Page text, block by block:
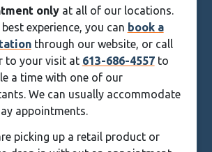
Date
KineMedics by signing up for
onlyat all of our locations.
experience, you can book a
through our website, or call
to your visit at 613-686-4557to
a time with one of our
We can usually accommodate
appointments.
picking up a retail product or